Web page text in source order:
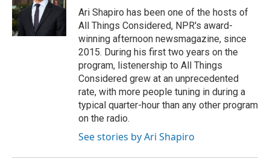
Ari Shapiro has been one of the hosts of
All Things Considered, NPR's award-
winning afternoon newsmagazine, since
2015. During his first two years on the
program, listenership to All Things
Considered grew at an unprecedented
rate, with more people tuning in during a
typical quarter-hour than any other program
on the radio.
See stories by Ari Shapiro